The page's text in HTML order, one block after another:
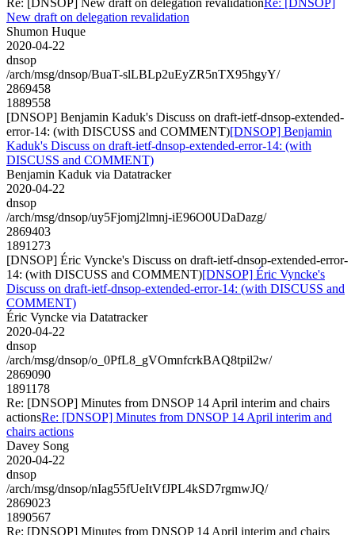
New draft on delegation revalidation
Shumon Huque
2020-04-22
dnsop
/arch/msg/dnsop/BuaT-slLBLp2uEyZR5nTX95hgyY/
2869458
1889558
[DNSOP] Benjamin Kaduk's Discuss on draft-ietf-dnsop-extended-
error-14: (with DISCUSS and COMMENT)[DNSOP] Benjamin
Kaduk's Discuss on draft-ietf-dnsop-extended-error-14: (with
DISCUSS and COMMENT)
Benjamin Kaduk via Datatracker
2020-04-22
dnsop
/arch/msg/dnsop/uy5Fjomj2lmnj-iE96O0UDaDazg/
2869403
1891273
[DNSOP] Éric Vyncke's Discuss on draft-ietf-dnsop-extended-error-
14: (with DISCUSS and COMMENT)[DNSOP] Éric Vyncke's
Discuss on draft-ietf-dnsop-extended-error-14: (with DISCUSS and
COMMENT)
Éric Vyncke via Datatracker
2020-04-22
dnsop
/arch/msg/dnsop/o_0PfL8_gVOmnfcrkBAQ8tpil2w/
2869090
1891178
Re: [DNSOP] Minutes from DNSOP 14 April interim and chairs
actionsRe: [DNSOP] Minutes from DNSOP 14 April interim and
chairs actions
Davey Song
2020-04-22
dnsop
/arch/msg/dnsop/nIag55fUeItVfJPL4kSD7rgmwJQ/
2869023
1890567
Re: [DNSOP] Minutes from DNSOP 14 April interim and chairs